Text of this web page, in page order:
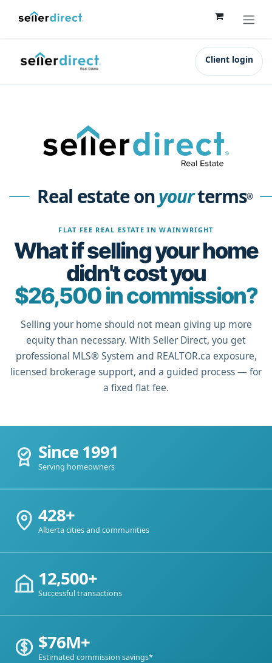
Client login
Real estate onyourterms®
FLAT FEE REAL ESTATE IN WAINWRIGHT
What if selling your home
didn't cost you
$26,500 in commission?
Selling your home should not mean giving up more
equity than necessary. With Seller Direct, you get
professional MLS® System and REALTOR.ca exposure,
licensed brokerage support, and a guided process — for
a fixed flat fee.
Since 1991
Serving homeowners
428+
Alberta cities and communities
12,500+
Successful transactions
$76M+
Estimated commission savings*